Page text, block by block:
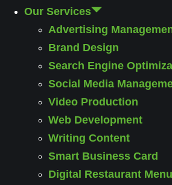
Our Services
Advertising
Brand Design
Search Engine
Social Media
Video Production
Web Development
Writing Content
Smart Business Card
Digital Restaurant Menu